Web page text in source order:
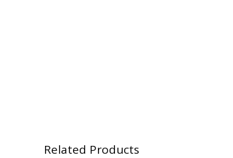
Related Products